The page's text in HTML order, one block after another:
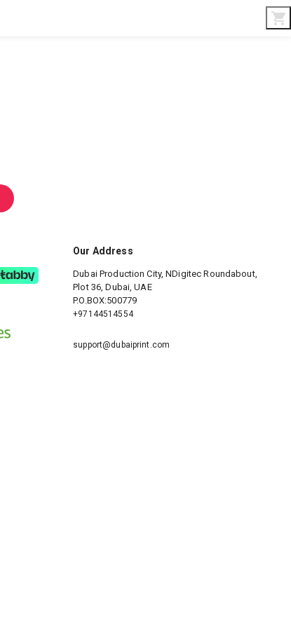
Custom Made
Our Address
Dubai Production City, NDigitec Roundabout,
Plot 36, Dubai, UAE
P.O.BOX:500779
+97144514554
support@dubaiprint.com